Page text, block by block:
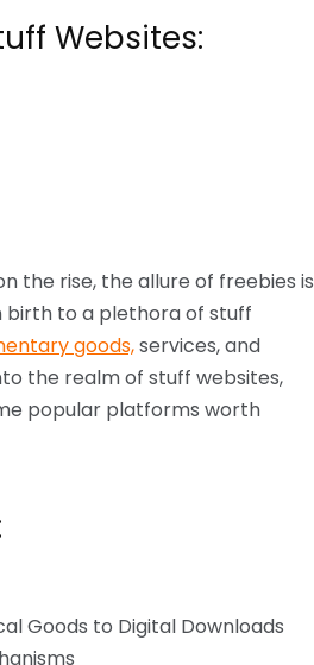
Websites:
the rise, the allure of freebies is
birth to a plethora of stuff
goods,services, and
the realm of stuff websites,
popular platforms worth
Goods to Digital Downloads